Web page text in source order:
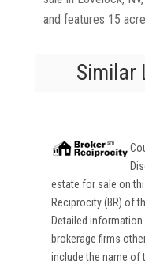
and features 15
Similar
estate for sale on
Reciprocity (BR) of
Detailed
brokerage firms
include the name of